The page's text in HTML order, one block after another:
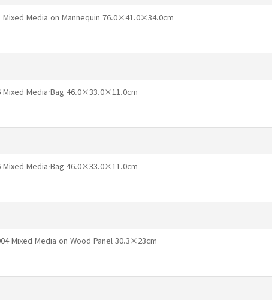
Mixed Media on Mannequin 76.0×41.0×34.0cm
Mixed Media·Bag 46.0×33.0×11.0cm
Mixed Media·Bag 46.0×33.0×11.0cm
Mixed Media on Wood Panel 30.3×23cm